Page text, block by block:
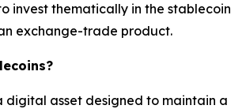
invest thematically in the stablecoin
exchange-trade product.
digital asset designed to maintain a